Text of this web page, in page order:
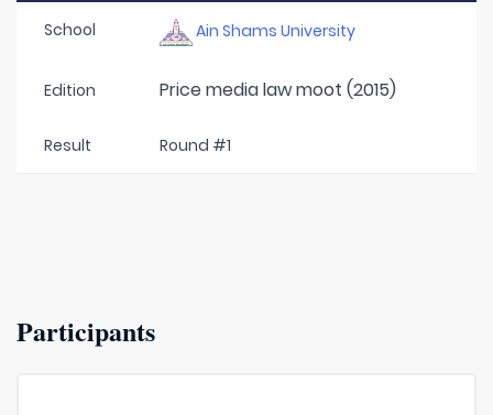
School Ain Shams University
Edition Price media law moot (2015)
Result Round #1
Participants